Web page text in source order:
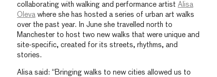
collaborating with walking and performance artist Alisa
Oleva where she has hosted a series of urban art walks
over the past year. In June she travelled north to
Manchester to host two new walks that were unique and
site-specific, created for its streets, rhythms, and
stories.
Alisa said: “Bringing walks to new cities allowed us to